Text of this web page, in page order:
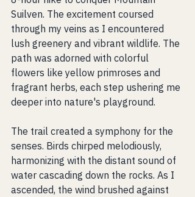
Suilven. The excitement coursed
through my veins as I encountered
lush greenery and vibrant wildlife. The
path was adorned with colorful
flowers like yellow primroses and
fragrant herbs, each step ushering me
deeper into nature's playground.
The trail created a symphony for the
senses. Birds chirped melodiously,
harmonizing with the distant sound of
water cascading down the rocks. As I
ascended, the wind brushed against